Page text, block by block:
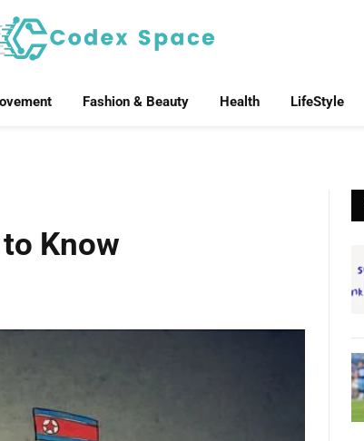
Fashion & Beauty Health LifeStyle
Know